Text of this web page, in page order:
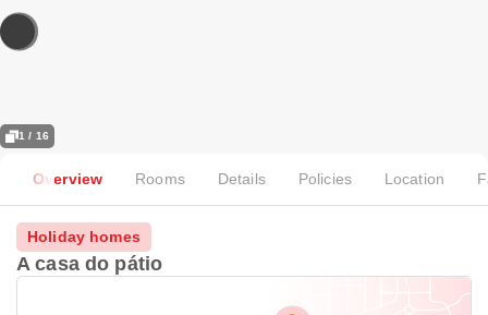
1 / 16
Overview Rooms Details Policies Location
Holiday homes
A casa do pátio